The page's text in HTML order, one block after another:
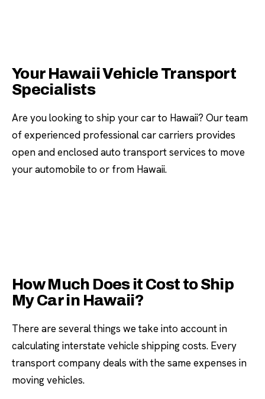
Your Hawaii Vehicle Transport
Specialists
Are you looking to ship your car to Hawaii? Our team
of experienced professional car carriers provides
open and enclosed auto transport services to move
your automobile to or from Hawaii.
How Much Does it Cost to Ship
My Car in Hawaii?
There are several things we take into account in
calculating interstate vehicle shipping costs. Every
transport company deals with the same expenses in
moving vehicles.